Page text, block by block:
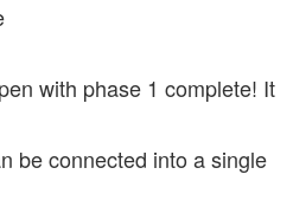
with phase 1 complete! It
be connected into a single